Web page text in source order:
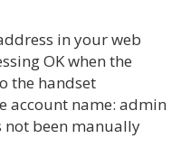
in your web
OK when the
the handset
account name: admin
been manually